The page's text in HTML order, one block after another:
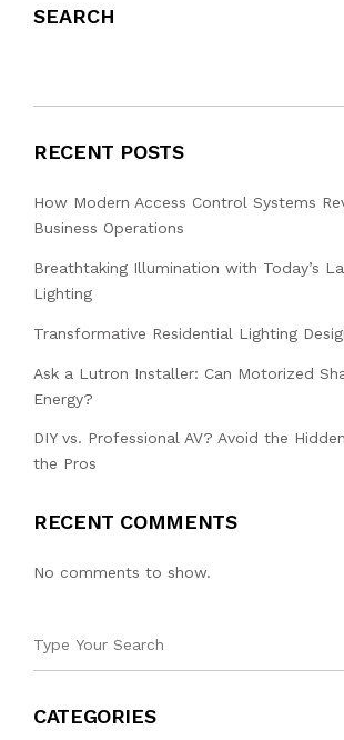
SEARCH
RECENT POSTS
How Modern Access Control Systems
Business Operations
Breathtaking Illumination with Today’s
Lighting
Transformative Residential Lighting
Ask a Lutron Installer: Can Motorized
Energy?
DIY vs. Professional AV? Avoid the
the Pros
RECENT COMMENTS
No comments to show.
CATEGORIES